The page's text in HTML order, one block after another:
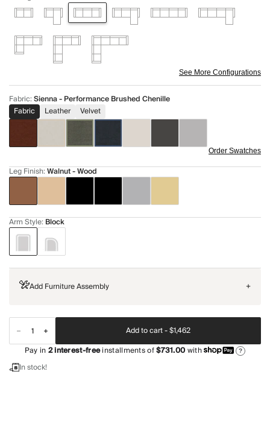
See More Configurations
Fabric:Sienna - Performance Brushed Chenille
Fabric
Leather Velvet
Order Swatches
Leg Finish:Walnut - Wood
Arm Style: Block
Add Furniture Assembly +
Add to cart -$1,462
Pay in2interest-freeinstallments of$731.00with ?
In stock!